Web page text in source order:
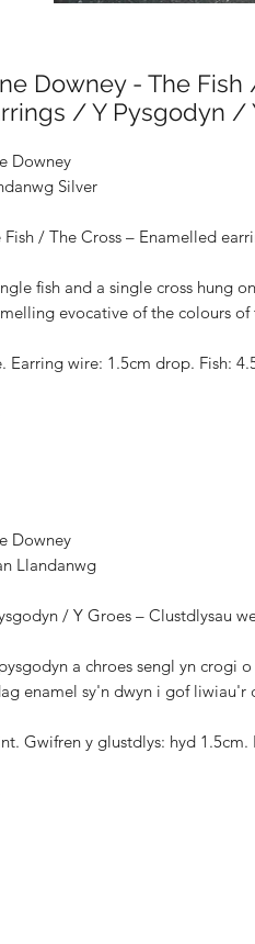
Downey - The
/ Y Pysgodyn /
Downey
Silver
Fish / The Cross – Enamelled
fish and a single cross hung
evocative of the colours of
. Earring wire: 1.5cm drop. Fish:
Downey
Llandanwg
/ Y Groes – Clustdlysau
a chroes sengl yn crogi
enamel sy'n dwyn i gof liwiau'r
Gwifren y glustdlys: hyd 1.5cm.